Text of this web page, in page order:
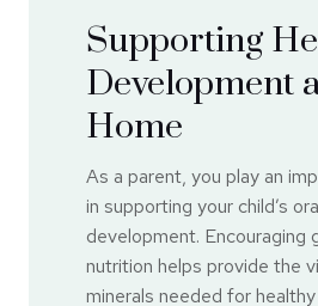
Supporting
Development
Home
As a parent, you play an
in supporting your child’s
development. Encouraging
nutrition helps provide the
minerals needed for